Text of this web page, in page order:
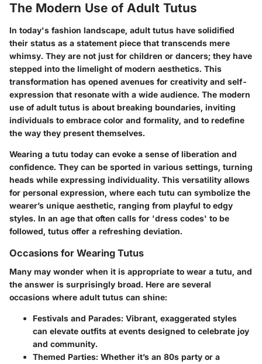
The Modern Use of Adult Tutus
In today's fashion landscape, adult tutus have solidified
their status as a statement piece that transcends mere
whimsy. They are not just for children or dancers; they have
stepped into the limelight of modern aesthetics. This
transformation has opened avenues for creativity and self-
expression that resonate with a wide audience. The modern
use of adult tutus is about breaking boundaries, inviting
individuals to embrace color and formality, and to redefine
the way they present themselves.
Wearing a tutu today can evoke a sense of liberation and
confidence. They can be sported in various settings, turning
heads while expressing individuality. This versatility allows
for personal expression, where each tutu can symbolize the
wearer’s unique aesthetic, ranging from playful to edgy
styles. In an age that often calls for 'dress codes' to be
followed, tutus offer a refreshing deviation.
Occasions for Wearing Tutus
Many may wonder when it is appropriate to wear a tutu, and
the answer is surprisingly broad. Here are several
occasions where adult tutus can shine:
Festivals and Parades: Vibrant, exaggerated styles
can elevate outfits at events designed to celebrate joy
and community.
Themed Parties: Whether it’s an 80s party or a